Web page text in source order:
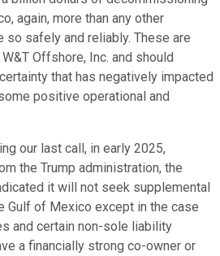
again, more than any other
so safely and reliably. These are
Offshore, Inc. and should
that has negatively impacted
positive operational and
our last call, in early 2025,
the Trump administration, the
it will not seek supplemental
Gulf of Mexico except in the case
and certain non-sole liability
a financially strong co-owner or